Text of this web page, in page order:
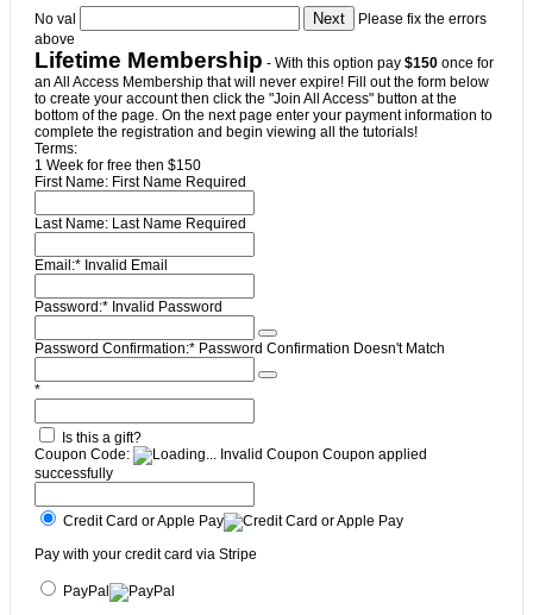
No val
Please fix the errors
above
Lifetime Membership - With this option pay $150 once for
an All Access Membership that will never expire! Fill out the form below
to create your account then click the "Join All Access" button at the
bottom of the page. On the next page enter your payment information to
complete the registration and begin viewing all the tutorials!
Terms:
1 Week for free then $150
First Name: First Name Required
Last Name: Last Name Required
Email:* Invalid Email
Password:* Invalid Password
Password Confirmation:* Password Confirmation Doesn't Match
*
Is this a gift?
Coupon Code:
Invalid Coupon Coupon applied
successfully
Credit Card or Apple Pay
Pay with your credit card via Stripe
PayPal